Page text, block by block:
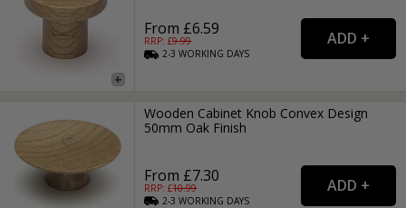
From £6.59
RRP: £9.99
2-3WORKING DAYS
Wooden Cabinet Knob Convex Design
50mm Oak Finish
From £7.30
RRP: £10.99
2-3WORKING DAYS